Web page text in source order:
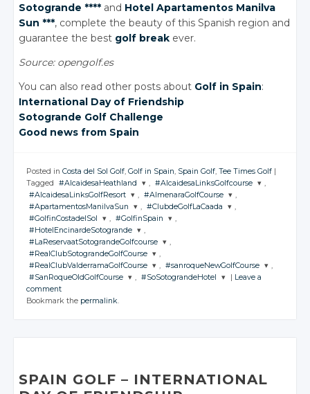
Sotogrande **** and Hotel Apartamentos Manilva
Sun ***, complete the beauty of this Spanish region and
guarantee the best golf break ever.
Source: opengolf.es
You can also read other posts about Golf in Spain:
International Day of Friendship
Sotogrande Golf Challenge
Good news from Spain
Posted in Costa del Sol Golf, Golf in Spain, Spain Golf, Tee Times Golf
Tagged
#AlcaidesaHeathland
JOIN THE
Twitter
Google+
Facebook
, #AlcaidesaLinksGolfcourse
JOIN THE
Facebook
,
#AlcaidesaLinksGolfResort
JOIN THE
Twitter
Facebook
, #AlmenaraGolfCourse
JOIN THE
CONVERSATION
Google+
,
#ApartamentosManilvaSun
JOIN THE
Twitter
Google+
Facebook
, #ClubdeGolfLaCaada
JOIN THE
Twitter
Google+
,
#GolfinCostadelSol
JOIN THE
CONVERSATION
Twitter
, #GolfinSpain
JOIN THE
CONVERSATION
Twitter
,
#HotelEncinardeSotogrande
JOIN THE
CONVERSATION
Twitter
Google+
,
#LaReservaatSotograndeGolfcourse
JOIN THE
Twitter
,
#RealClubSotograndeGolfCourse
JOIN THE
CONVERSATION
,
#RealClubValderramaGolfCourse
JOIN THE
, #sanroqueNewGolfCourse
JOIN THE
,
#SanRoqueOldGolfCourse
JOIN THE
CONVERSATION
Facebook
, #SoSotograndeHotel
Facebook
Leave a
comment
Bookmark the permalink.
SPAIN GOLF– INTERNATIONAL